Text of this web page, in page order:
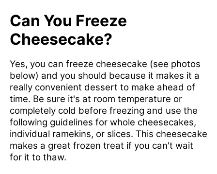
Can You Freeze
Cheesecake?
Yes, you can freeze cheesecake (see photos
below) and you should because it makes it a
really convenient dessert to make ahead of
time. Be sure it's at room temperature or
completely cold before freezing and use the
following guidelines for whole cheesecakes,
individual ramekins, or slices. This cheesecake
makes a great frozen treat if you can't wait
for it to thaw.